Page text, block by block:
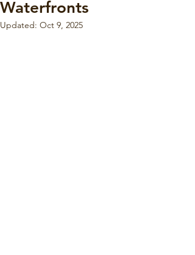
Waterfronts
Updated: Oct 9, 2025